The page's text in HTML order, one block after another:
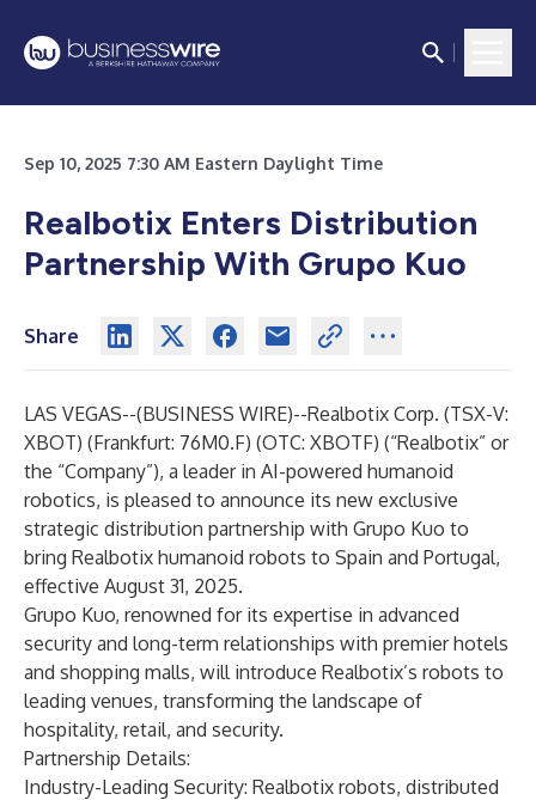
Sep 10, 2025 7:30 AM Eastern Daylight Time
Realbotix Enters Distribution
Partnership With Grupo Kuo
Share
LAS VEGAS--(BUSINESS WIRE)--Realbotix Corp. (TSX-V:
XBOT) (Frankfurt: 76M0.F) (OTC: XBOTF) (“Realbotix” or
the “Company”), a leader in AI-powered humanoid
robotics, is pleased to announce its new exclusive
strategic distribution partnership with Grupo Kuo to
bring Realbotix humanoid robots to Spain and Portugal,
effective August 31, 2025.
Grupo Kuo, renowned for its expertise in advanced
security and long-term relationships with premier hotels
and shopping malls, will introduce Realbotix’s robots to
leading venues, transforming the landscape of
hospitality, retail, and security.
Partnership Details:
Industry-Leading Security: Realbotix robots, distributed